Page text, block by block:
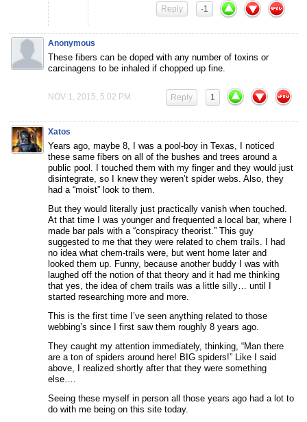
-1
Reply
Anonymous
These fibers can be doped with any number of toxins or
carcinagens to be inhaled if chopped up fine.
NOV 1, 2015, 5:02 PM 1
Reply
Xatos
Years ago, maybe 8, I was a pool-boy in Texas, I noticed
these same fibers on all of the bushes and trees around a
public pool. I touched them with my finger and they would just
disintegrate, so I knew they weren’t spider webs. Also, they
had a “moist” look to them.
But they would literally just practically vanish when touched.
At that time I was younger and frequented a local bar, where I
made bar pals with a “conspiracy theorist.” This guy
suggested to me that they were related to chem trails. I had
no idea what chem-trails were, but went home later and
looked them up. Funny, because another buddy I was with
laughed off the notion of that theory and it had me thinking
that yes, the idea of chem trails was a little silly… until I
started researching more and more.
This is the first time I’ve seen anything related to those
webbing’s since I first saw them roughly 8 years ago.
They caught my attention immediately, thinking, “Man there
are a ton of spiders around here! BIG spiders!” Like I said
above, I realized shortly after that they were something
else….
Seeing these myself in person all those years ago had a lot to
do with me being on this site today.